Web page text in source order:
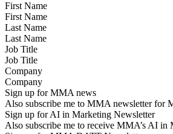
First Name
Last Name
Job Title
Company
Sign up for MMA news
Also subscribe me to MMA newsletter for
Sign up for AI in Marketing Newsletter
Also subscribe me to receive MMA’s AI in